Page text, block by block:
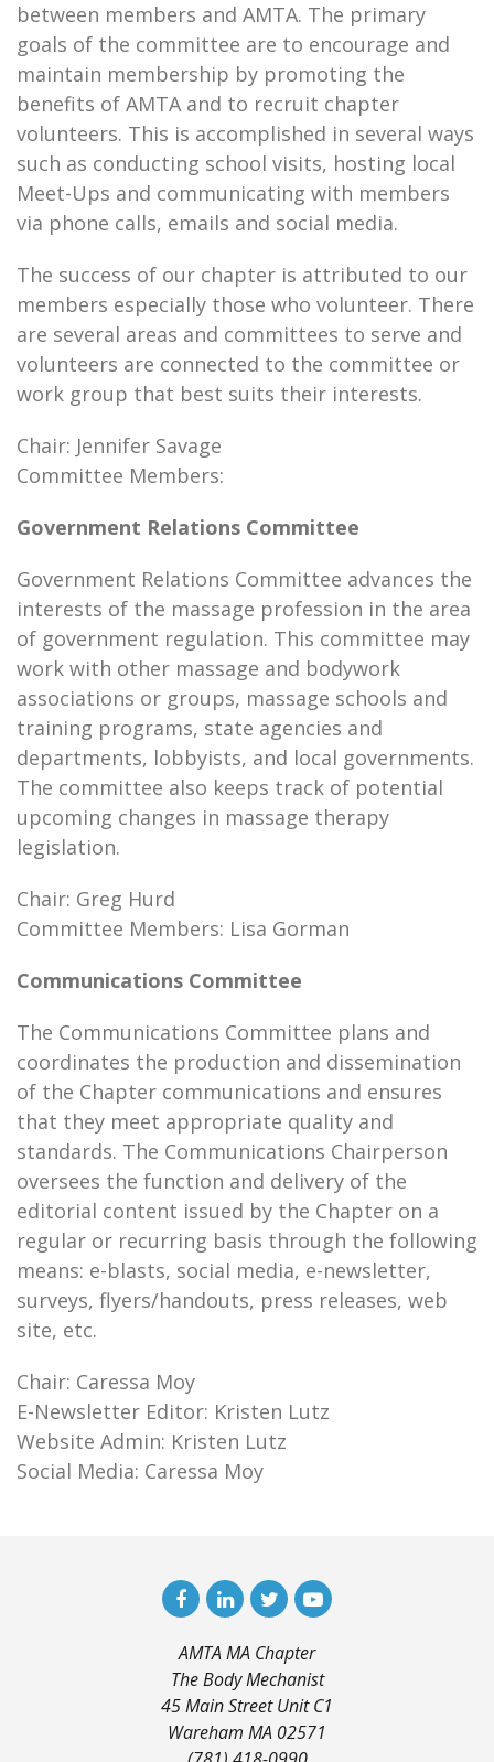
between members and AMTA. The primary
goals of the committee are to encourage and
maintain membership by promoting the
benefits of AMTA and to recruit chapter
volunteers. This is accomplished in several ways
such as conducting school visits, hosting local
Meet-Ups and communicating with members
via phone calls, emails and social media.
The success of our chapter is attributed to our
members especially those who volunteer. There
are several areas and committees to serve and
volunteers are connected to the committee or
work group that best suits their interests.
Chair: Jennifer Savage
Committee Members:
Government Relations Committee
Government Relations Committee advances the
interests of the massage profession in the area
of government regulation. This committee may
work with other massage and bodywork
associations or groups, massage schools and
training programs, state agencies and
departments, lobbyists, and local governments.
The committee also keeps track of potential
upcoming changes in massage therapy
legislation.
Chair: Greg Hurd
Committee Members: Lisa Gorman
Communications Committee
The Communications Committee plans and
coordinates the production and dissemination
of the Chapter communications and ensures
that they meet appropriate quality and
standards. The Communications Chairperson
oversees the function and delivery of the
editorial content issued by the Chapter on a
regular or recurring basis through the following
means: e-blasts, social media, e-newsletter,
surveys, flyers/handouts, press releases, web
site, etc.
Chair: Caressa Moy
E-Newsletter Editor: Kristen Lutz
Website Admin: Kristen Lutz
Social Media: Caressa Moy
AMTA MA Chapter
The Body Mechanist
45 Main Street Unit C1
Wareham MA 02571